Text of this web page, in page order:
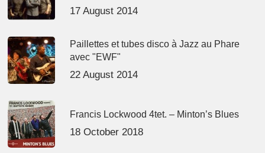
17 August 2014
Paillettes et tubes disco à Jazz au Phare
avec "EWF"
22 August 2014
Francis Lockwood 4tet. – Minton’s Blues
18 October 2018